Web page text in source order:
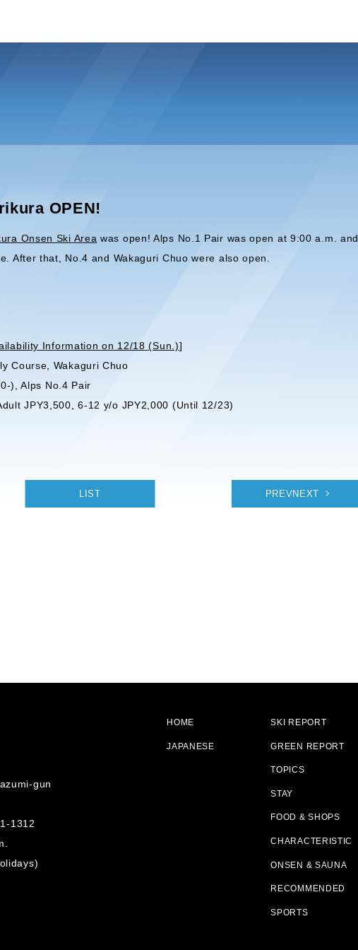
OPEN!
Onsen Ski Area was open! Alps No.1 Pair was open at 9:00 a.m. and
After that, No.4 and Wakaguri Chuo were also open.
Information on 12/18 (Sun.)]
Course, Wakaguri Chuo
), Alps No.4 Pair
JPY3,500, 6-12 y/o JPY2,000 (Until 12/23)
LIST PREVNEXT
HOME
JAPANESE
SKI REPORT
GREEN REPORT
TOPICS
STAY
FOOD & SHOPS
CHARACTERISTIC
ONSEN & SAUNA
RECOMMENDED
SPORTS
gun
1312